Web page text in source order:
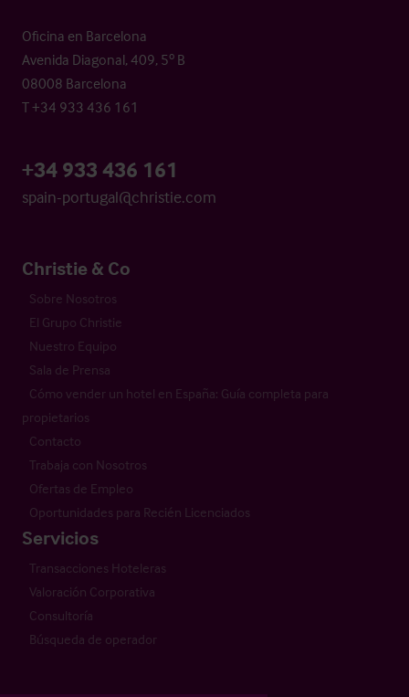
Oficina en Barcelona
Avenida Diagonal, 409, 5º B
08008 Barcelona
T +34 933 436 161
+34 933 436 161
spain-portugal@christie.com
Christie & Co
Sobre Nosotros
El Grupo Christie
Nuestro Equipo
Sala de Prensa
Cómo vender un hotel en España: Guía completa para
propietarios
Contacto
Trabaja con Nosotros
Ofertas de Empleo
Oportunidades para Recién Licenciados
Servicios
Transacciones Hoteleras
Valoración Corporativa
Consultoría
Búsqueda de operador